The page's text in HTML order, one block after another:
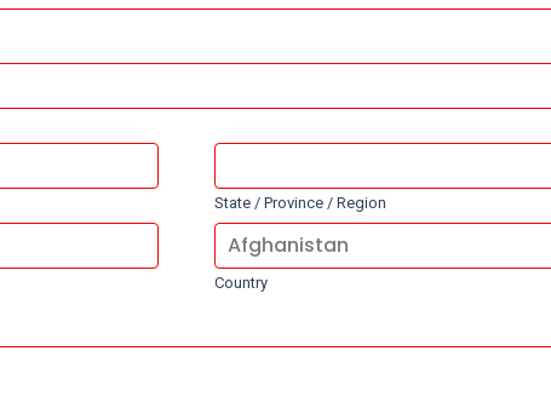
State / Province / Region
Country